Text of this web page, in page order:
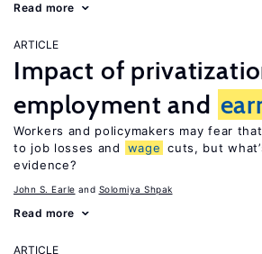
Read more
ARTICLE
Impact of
employment and
Workers and policymakers may fear
to job losses and
wage cuts, but
evidence?
John S. Earle Solomiya Shpak
Read more
ARTICLE